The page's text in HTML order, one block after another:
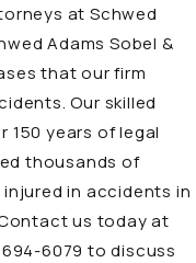
at Schwed
Adams Sobel &
that our firm
. Our skilled
150 years of legal
thousands of
in accidents in
us today at
6079 to discuss